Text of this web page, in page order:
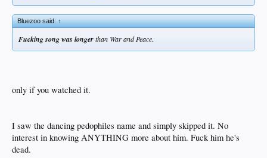
Bluezoo said:↑
Fucking song was longerthan War and Peace.
only if you watched it.
I saw the dancing pedophiles name and simply skipped it. No
interest in knowing ANYTHING more about him. Fuck him he's
dead.